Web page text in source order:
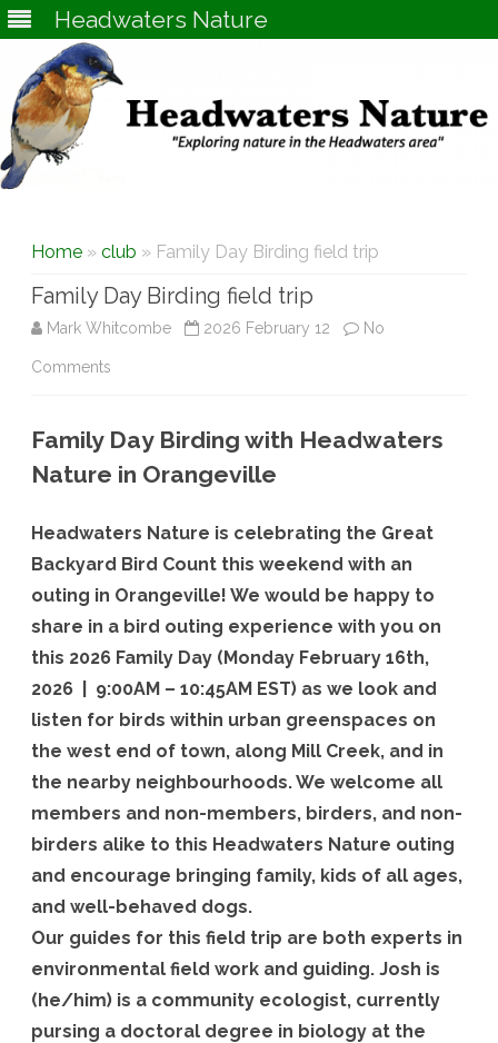
Headwaters Nature
Home » club » Family Day Birding field trip
Family Day Birding field trip
Mark Whitcombe 2026 February 12 No
Comments
Day
Birding
trip
Family Day Birding with Headwaters
Nature in Orangeville
Headwaters Nature is celebrating the Great
Backyard Bird Count this weekend with an
outing in Orangeville! We would be happy to
share in a bird outing experience with you on
this 2026 Family Day (Monday February 16th,
2026 | 9:00AM – 10:45AM EST) as we look and
listen for birds within urban greenspaces on
the west end of town, along Mill Creek, and in
the nearby neighbourhoods. We welcome all
members and non-members, birders, and non-
birders alike to this Headwaters Nature outing
and encourage bringing family, kids of all ages,
and well-behaved dogs.
Our guides for this field trip are both experts in
environmental field work and guiding. Josh is
(he/him) is a community ecologist, currently
pursing a doctoral degree in biology at the